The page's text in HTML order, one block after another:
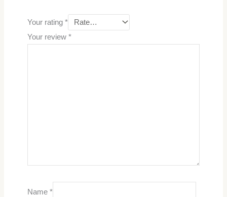
Your rating *
Your review *
Name *